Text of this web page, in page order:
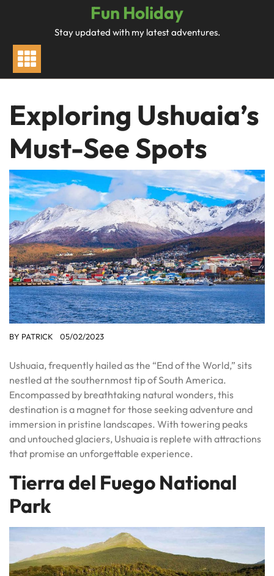
Fun Holiday
Stay updated with my latest adventures.
Exploring Ushuaia’s
Must-See Spots
BY PATRICK 05/02/2023
Ushuaia, frequently hailed as the “End of the World,” sits
nestled at the southernmost tip of South America.
Encompassed by breathtaking natural wonders, this
destination is a magnet for those seeking adventure and
immersion in pristine landscapes. With towering peaks
and untouched glaciers, Ushuaia is replete with attractions
that promise an unforgettable experience.
Tierra del Fuego National
Park